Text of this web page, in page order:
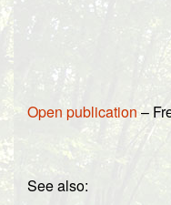
Open publication–
See also: